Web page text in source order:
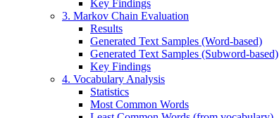
Key Findings
3. Markov Chain Evaluation
Results
Generated Text Samples (Word-based)
Generated Text Samples (Subword-based)
Key Findings
4. Vocabulary Analysis
Statistics
Most Common Words